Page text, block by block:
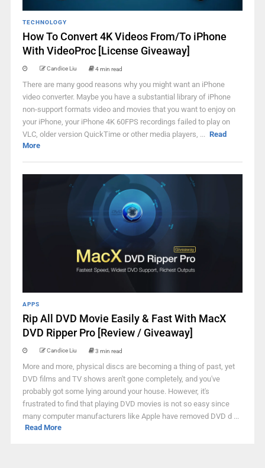
TECHNOLOGY
How To Convert 4K Videos From/To iPhone
With VideoProc [License Giveaway]
Candice Liu 4 min read
There are many good reasons why you might want an iPhone
video converter. Maybe you have a substantial library of iPhone
non-support formats video and movies that you want to enjoy on
your iPhone, your iPhone 4K 60FPS recordings failed to play on
VLC, older version QuickTime or other media players, ... Read
More
APPS
Rip All DVD Movie Easily & Fast With MacX
DVD Ripper Pro [Review / Giveaway]
Candice Liu 3 min read
More and more, physical discs are becoming a thing of past, yet
DVD films and TV shows aren't gone completely, and you've
probably got some lying around your house. However, it's
frustrated to find that playing DVD movies is not so easy since
many computer manufacturers like Apple have removed DVD d ...
Read More